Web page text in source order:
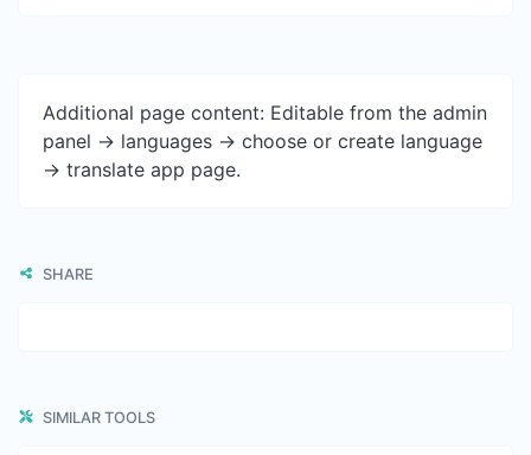
Additional page content: Editable from the admin
panel -> languages -> choose or create language
-> translate app page.
SHARE
SIMILAR TOOLS